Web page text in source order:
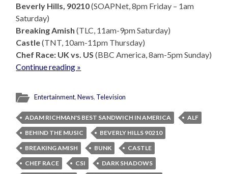
Beverly Hills, 90210(SOAPNet, 8pm Friday – 1am
Saturday)
Breaking Amish (TLC, 11am-9pm Saturday)
Castle(TNT, 10am-11pm Thursday)
Chef Race: UK vs. US (BBC America, 8am-5pm Sunday)
Continue reading »
Entertainment,News, Television
ADAM RICHMAN'S BEST SANDWICH IN AMERICA
ALF
BEHIND THE MUSIC
BEVERLY HILLS 90210
BREAKING AMISH
BUNK
CASTLE
CHEF RACE
CSI
DARK SHADOWS